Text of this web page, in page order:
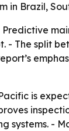
in Brazil,
Predictive
- The split
is
systems. -